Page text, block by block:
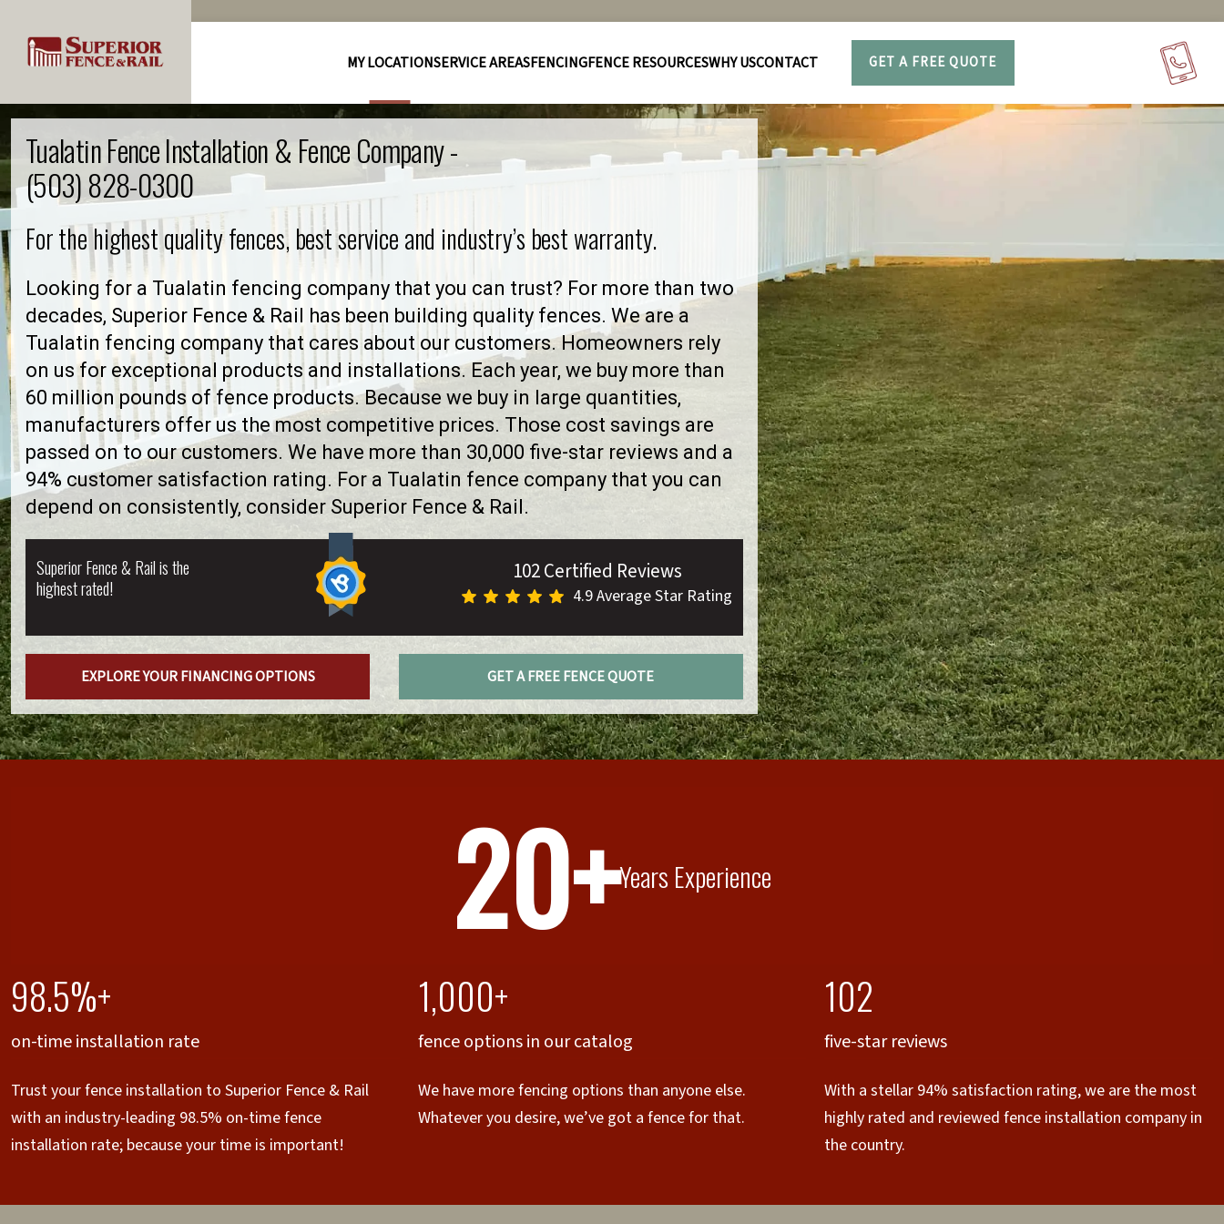
MY LOCATIONSERVICE AREASFENCINGFENCE RESOURCESWHY USCONTACT GET A FREE QUOTE
Tualatin Fence Installation & Fence Company -
(503) 828-0300
For the highest quality fences, best service and industry’s best warranty.
Looking for a Tualatin fencing company that you can trust? For more than two
decades, Superior Fence & Rail has been building quality fences. We are a
Tualatin fencing company that cares about our customers. Homeowners rely
on us for exceptional products and installations. Each year, we buy more than
60 million pounds of fence products. Because we buy in large quantities,
manufacturers offer us the most competitive prices. Those cost savings are
passed on to our customers. We have more than 30,000 five-star reviews and a
94% customer satisfaction rating. For a Tualatin fence company that you can
depend on consistently, consider Superior Fence & Rail.
Superior Fence & Rail is the
highest rated!
102 Certified Reviews
4.9 Average Star Rating
EXPLORE YOUR FINANCING OPTIONS GET A FREE FENCE QUOTE
20+Years Experience
98.5%+
on-time installation rate
Trust your fence installation to Superior Fence & Rail
with an industry-leading 98.5% on-time fence
installation rate; because your time is important!
1,000+
fence options in our catalog
We have more fencing options than anyone else.
Whatever you desire, we’ve got a fence for that.
102
five-star reviews
With a stellar 94% satisfaction rating, we are the most
highly rated and reviewed fence installation company in
the country.